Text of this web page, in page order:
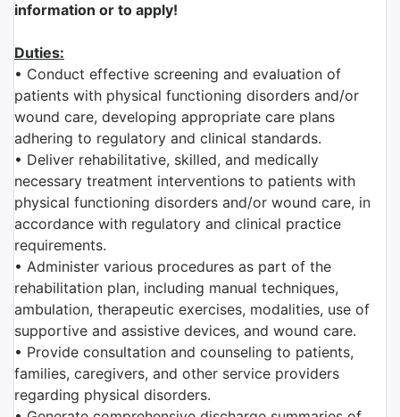
information or to apply!
Duties:
• Conduct effective screening and evaluation of
patients with physical functioning disorders and/or
wound care, developing appropriate care plans
adhering to regulatory and clinical standards.
• Deliver rehabilitative, skilled, and medically
necessary treatment interventions to patients with
physical functioning disorders and/or wound care, in
accordance with regulatory and clinical practice
requirements.
• Administer various procedures as part of the
rehabilitation plan, including manual techniques,
ambulation, therapeutic exercises, modalities, use of
supportive and assistive devices, and wound care.
• Provide consultation and counseling to patients,
families, caregivers, and other service providers
regarding physical disorders.